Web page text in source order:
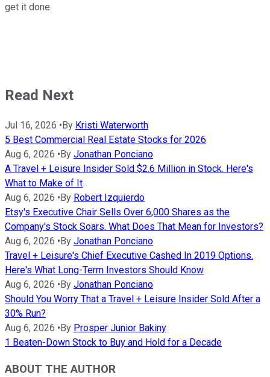
get it done.
Read Next
Jul 16, 2026 •By Kristi Waterworth
5 Best Commercial Real Estate Stocks for 2026
Aug 6, 2026 •By Jonathan Ponciano
A Travel + Leisure Insider Sold $2.6 Million in Stock. Here's
What to Make of It
Aug 6, 2026 •By Robert Izquierdo
Etsy's Executive Chair Sells Over 6,000 Shares as the
Company's Stock Soars. What Does That Mean for Investors?
Aug 6, 2026 •By Jonathan Ponciano
Travel + Leisure's Chief Executive Cashed In 2019 Options.
Here's What Long-Term Investors Should Know
Aug 6, 2026 •By Jonathan Ponciano
Should You Worry That a Travel + Leisure Insider Sold After a
30% Run?
Aug 6, 2026 •By Prosper Junior Bakiny
1 Beaten-Down Stock to Buy and Hold for a Decade
ABOUT THE AUTHOR